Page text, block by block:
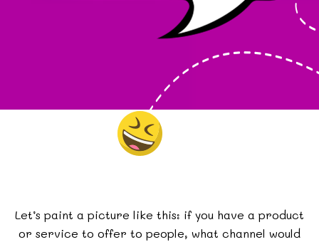
Let’s paint a picture like this: if you have a product
or service to offer to people, what channel would